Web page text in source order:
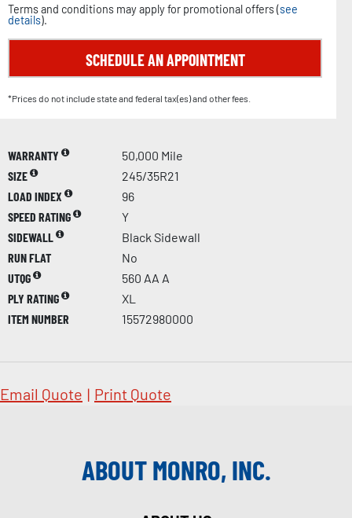
Terms and conditions may apply for promotional offers (see
details).
SCHEDULE AN APPOINTMENT
*Prices do not include state and federal tax(es) and other fees.
WARRANTY
50,000 Mile
SIZE
245/35R21
LOAD INDEX
96
SPEED RATING
Y
SIDEWALL
Black Sidewall
RUN FLAT
No
UTQG
560 AA A
PLY RATING
XL
ITEM NUMBER
15572980000
Email Quote | Print Quote
ABOUT MONRO, INC.